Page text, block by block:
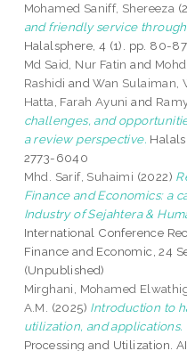
Mohamed Saniff, Shereeza
and friendly service
Halalsphere, 4 (1). pp. 80-
Md Said, Nur Fatin and
Rashidi andWan Sulaiman,
Hatta, Farah Ayuni and
challenges, and
a review perspective.
2773-6040
Mhd. Sarif, Suhaimi (2022)
Finance and Economics: a
Industry of Sejahtera &
International Conference
Finance and Economic, 24
(Unpublished)
Mirghani, Mohamed
A.M.
(2025) Introduction to
utilization, and applications.
Processing and Utilization.